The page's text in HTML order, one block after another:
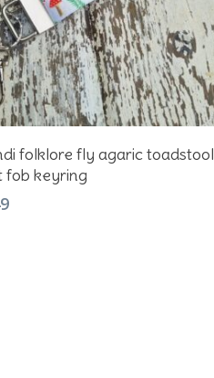
Add To Basket
folklore fly agaric toadstool
fob keyring